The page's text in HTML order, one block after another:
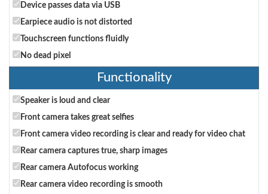
Device passes data via USB
Earpiece audio is not distorted
Touchscreen functions fluidly
No dead pixel
Functionality
Speaker is loud and clear
Front camera takes great selfies
Front camera video recording is clear and ready for video chat
Rear camera captures true, sharp images
Rear camera Autofocus working
Rear camera video recording is smooth